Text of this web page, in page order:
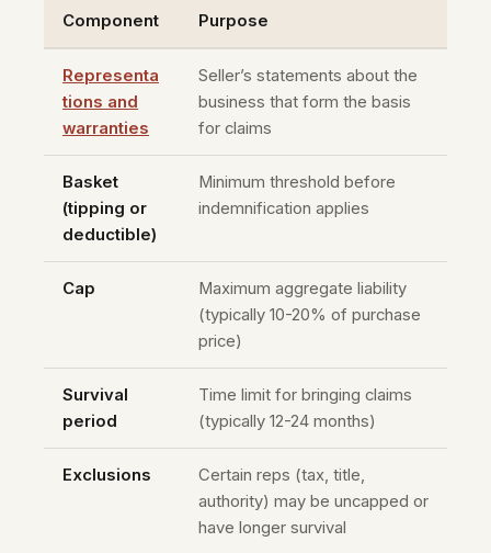
Component Purpose
Representa
tions and
warranties
Seller’s statements about the
business that form the basis
for claims
Basket
(tipping or
deductible)
Minimum threshold before
indemnification applies
Cap
Maximum aggregate liability
(typically 10-20% of purchase
price)
Survival
period
Time limit for bringing claims
(typically 12-24 months)
Exclusions
Certain reps (tax, title,
authority) may be uncapped or
have longer survival